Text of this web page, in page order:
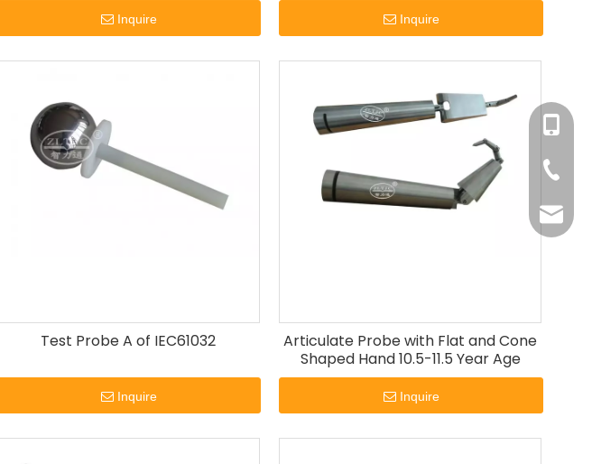
Inquire Inquire
Test Probe A of IEC61032
Inquire
Articulate Probe with Flat and Cone
Shaped Hand 10.5-11.5 Year Age
Inquire
+86-
+86-
+86-
+86-